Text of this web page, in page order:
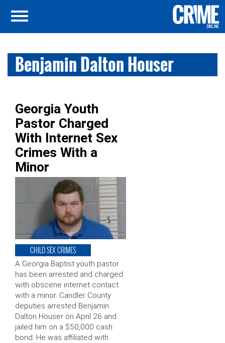
Benjamin Dalton Houser
Georgia Youth
Pastor Charged
With Internet Sex
Crimes With a
Minor
CHILD SEX CRIMES
A Georgia Baptist youth pastor
has been arrested and charged
with obscene internet contact
with a minor. Candler County
deputies arrested Benjamin
Dalton Houser on April 26 and
jailed him on a $50,000 cash
bond. He was affiliated with